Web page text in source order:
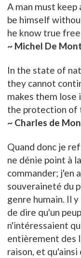
A man must keep
be himself
he know true
~ Michel De
In the state of
they cannot
makes them lose
the protection of
~ Charles de
Quand donc je
ne dénie point à
commander; j'en
souveraineté du
genre humain. Il
de dire qu'un
n'intéressaient
entièrement des
raison, et